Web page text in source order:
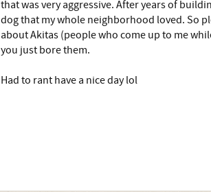
that was very aggressive. After years of
dog that my whole neighborhood loved. So
about Akitas (people who come up to me
you just bore them.
Had to rant have a nice day lol